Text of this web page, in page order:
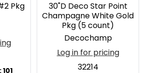
Pkg
30"D Deco Star Point
Champagne White Gold
Pkg (5 count)
Decochamp
Log in for pricing
32214